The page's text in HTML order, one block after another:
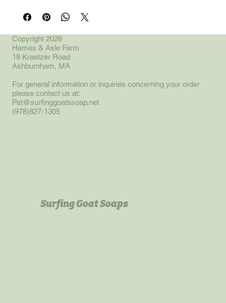
Copyright 2026
Hames & Axle Farm
18 Kraetzer Road
Ashburnham, MA
For general information or inquiries concerning your order
please contact us at:
Pat@surfinggoatssoap.net
(978)827-1305
Surfing Goat Soaps